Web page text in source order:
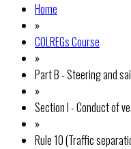
Home
»
COLREGs Course
»
Part B - Steering and
»
Section I - Conduct of
»
Rule 10 (Traffic